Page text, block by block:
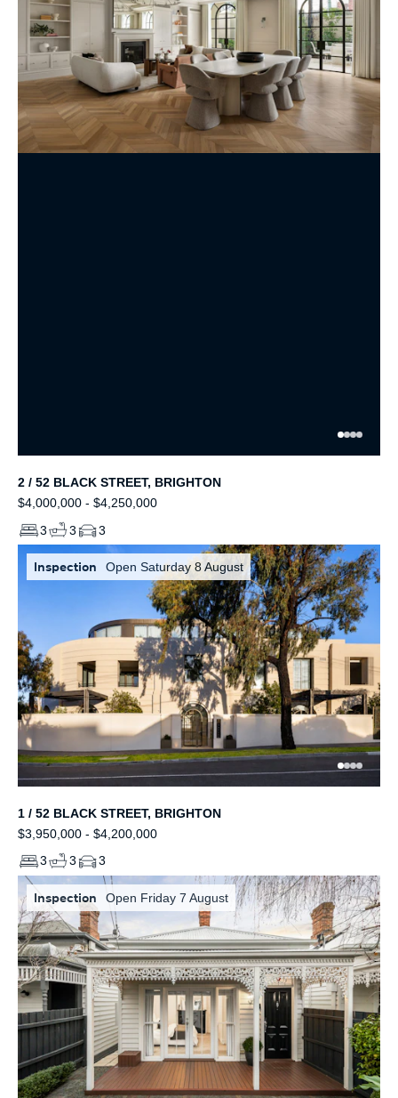
2 / 52 BLACK STREET, BRIGHTON
$4,000,000 - $4,250,000
3
3 3
Inspection Open Saturday 8 August
1 / 52 BLACK STREET, BRIGHTON
$3,950,000 - $4,200,000
3
3 3
Inspection Open Friday 7 August